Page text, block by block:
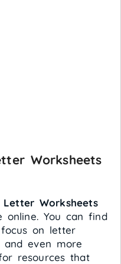
Worksheets
Letter Worksheets
online. You can find
on letter
even more
resources that